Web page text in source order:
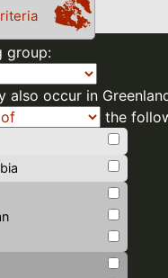
group:
also occur in
the